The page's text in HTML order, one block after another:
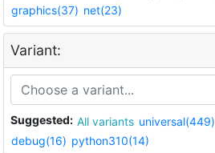
graphics(37) net(23)
Variant:
Suggested: All variants universal(449)
debug(16) python310(14)